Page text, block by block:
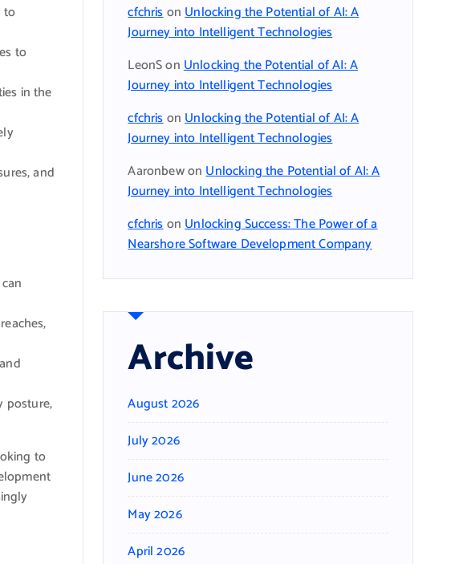
to
to
in the
and
posture,
to
cfchrisonUnlocking the Potential of AI: A
Journey into Intelligent Technologies
LeonSonUnlocking the Potential of AI: A
Journey into Intelligent Technologies
cfchrisonUnlocking the Potential of AI: A
Journey into Intelligent Technologies
AaronbewonUnlocking the Potential of AI: A
Journey into Intelligent Technologies
cfchrisonUnlocking Success: The Power of a
Nearshore Software Development Company
Archive
August 2026
July 2026
June 2026
May 2026
April 2026